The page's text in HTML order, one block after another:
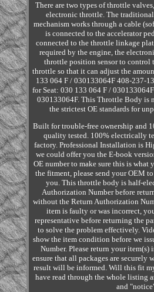
There are two types of throttle
electronic throttle. The
mechanism works through a cable
is connected to the accelerator
connected to the throttle linkage
required by the engine, the
throttle position sensor to control
throttle so that it can adjust the
133 064 F / 030133064F 408-237-
for Seat: 030 133 064 F /
030133064F. This Throttle Body is
the strictest OE standards for
Built for trouble-free ownership and
quality tested. 100% electrically
factory. Professional Installation is
we could offer you the E-book
OE number to make sure this is what
the fitment, please send your OEM
you. This throttle body is half-
Authorization Number before
without the Return Authorization
item is faulty or was incorrect,
representative before returning the
to solve the problem effectively.
show the item condition before we
Number. Please return your
ensure that all packages are securely
result will be informed. Will this fit
have read through the whole listing
and